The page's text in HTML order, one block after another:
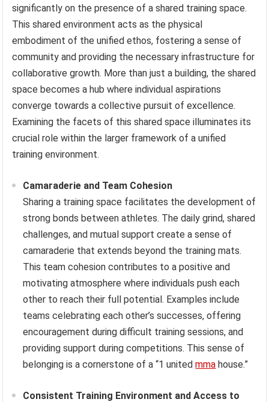
significantly on the presence of a shared training space.
This shared environment acts as the physical
embodiment of the unified ethos, fostering a sense of
community and providing the necessary infrastructure for
collaborative growth. More than just a building, the shared
space becomes a hub where individual aspirations
converge towards a collective pursuit of excellence.
Examining the facets of this shared space illuminates its
crucial role within the larger framework of a unified
training environment.
Camaraderie and Team Cohesion
Sharing a training space facilitates the development of
strong bonds between athletes. The daily grind, shared
challenges, and mutual support create a sense of
camaraderie that extends beyond the training mats.
This team cohesion contributes to a positive and
motivating atmosphere where individuals push each
other to reach their full potential. Examples include
teams celebrating each other’s successes, offering
encouragement during difficult training sessions, and
providing support during competitions. This sense of
belonging is a cornerstone of a “1 unitedmma house.”
Consistent Training Environment and Access to